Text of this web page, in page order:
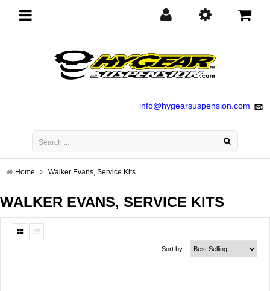
info@hygearsuspension.com
navigation
Home Walker Evans, Service Kits
WALKER EVANS, SERVICE KITS
Sort by